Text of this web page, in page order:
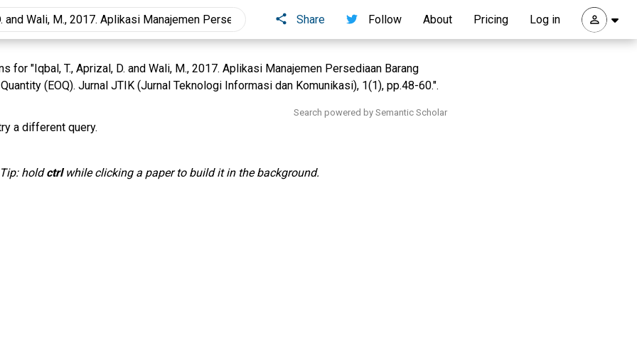
Share Follow About Pricing Log in
for "Iqbal, T., Aprizal, D. and Wali, M., 2017. Aplikasi Manajemen Persediaan Barang
(EOQ). Jurnal JTIK (Jurnal Teknologi Informasi dan Komunikasi), 1(1), pp.48-60.".
Search powered by Semantic Scholar
a different query.
Tip: holdctrlwhile clicking a paper to build it in the background.